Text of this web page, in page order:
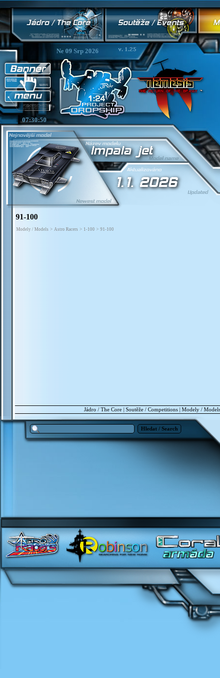
07:30:50
Ne 09 Srp 2026
91-100
Modely / Models > Astro Racers > 1-100 > 91-100
Jádro / The Core Soutěže / Competitions Modely / Models
Hledat / Search